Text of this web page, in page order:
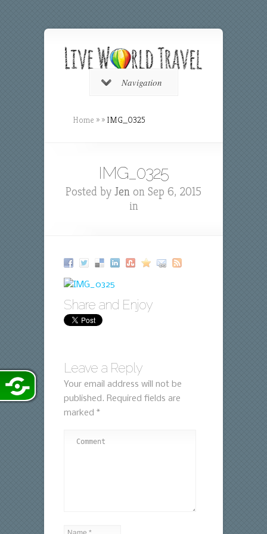
Navigation
Home » » IMG_0325
IMG_0325
Posted by Jen on Sep 6, 2015
in
Share and Enjoy
Leave a Reply
Your email address will not be
published. Required fields are
marked *